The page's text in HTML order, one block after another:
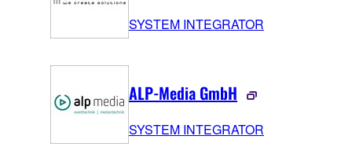
SYSTEM INTEGRATOR
ALP-Media GmbH
SYSTEM INTEGRATOR